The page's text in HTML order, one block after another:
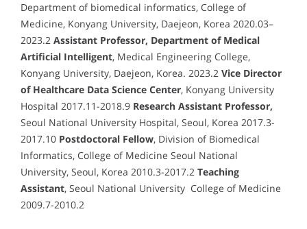
Department of biomedical informatics, College of
Medicine, Konyang University, Daejeon, Korea 2020.03–
2023.2 Assistant Professor, Department of Medical
Artificial Intelligent, Medical Engineering College,
Konyang University, Daejeon, Korea. 2023.2 Vice Director
of Healthcare Data Science Center, Konyang University
Hospital 2017.11-2018.9 Research Assistant Professor,
Seoul National University Hospital, Seoul, Korea 2017.3-
2017.10 Postdoctoral Fellow, Division of Biomedical
Informatics, College of Medicine Seoul National
University, Seoul, Korea 2010.3-2017.2 Teaching
Assistant, Seoul National University College of Medicine
2009.7-2010.2